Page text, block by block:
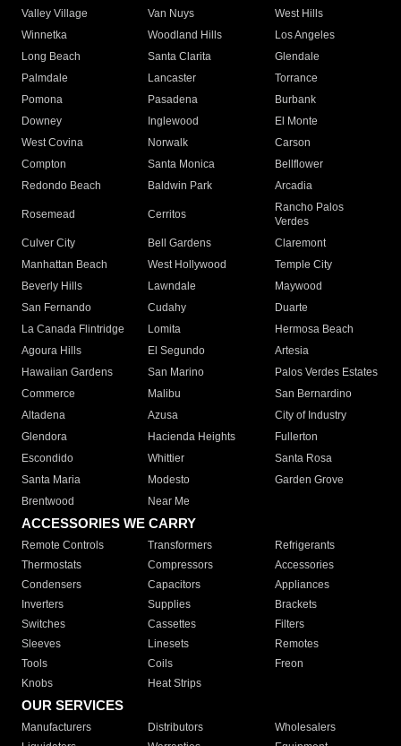
Valley Village
Van Nuys
West Hills
Winnetka
Woodland Hills
Los Angeles
Long Beach
Santa Clarita
Glendale
Palmdale
Lancaster
Torrance
Pomona
Pasadena
Burbank
Downey
Inglewood
El Monte
West Covina
Norwalk
Carson
Compton
Santa Monica
Bellflower
Redondo Beach
Baldwin Park Arcadia
Rosemead Cerritos
Rancho Palos
Verdes
Culver City
Bell Gardens
Claremont
Manhattan Beach
West Hollywood
Temple City
Beverly Hills
Lawndale
Maywood
San Fernando
Cudahy
Duarte
La Canada Flintridge
Lomita
Hermosa Beach
Agoura Hills
El Segundo
Artesia
Hawaiian Gardens
San Marino
Palos Verdes Estates
Commerce
Malibu
San Bernardino
Altadena
Azusa
City of Industry
Glendora
Hacienda Heights
Fullerton
Escondido
Whittier
Santa Rosa
Santa Maria
Modesto
Garden Grove
Brentwood
Near Me
ACCESSORIES WE CARRY
Remote Controls Transformers
Refrigerants
Thermostats
Compressors
Accessories
Condensers
Capacitors
Appliances
Inverters
Supplies
Brackets
Switches
Cassettes
Filters
Sleeves
Linesets
Remotes
Tools
Coils
Freon
Knobs
Heat Strips
OUR SERVICES
Manufacturers Distributors
Wholesalers